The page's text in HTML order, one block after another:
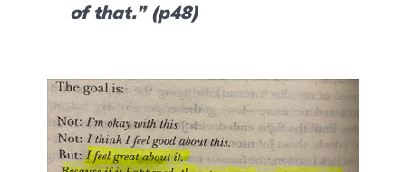
of that.” (p48)